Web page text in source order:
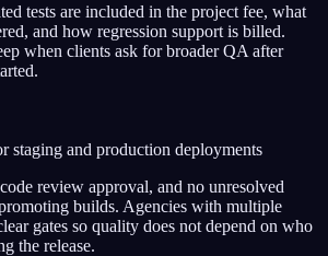
tests are included in the project fee, what
and how regression support is billed.
when clients ask for broader QA after
staging and production deployments
review approval, and no unresolved
builds. Agencies with multiple
gates so quality does not depend on who
the release.